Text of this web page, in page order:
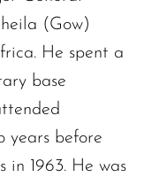
(Gow)
He spent a
base
years before
1963. He was